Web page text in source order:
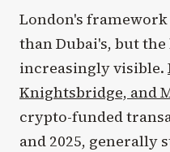
London's
than Dubai's, but
increasingly visible.
Knightsbridge, and
crypto-funded
and 2025,